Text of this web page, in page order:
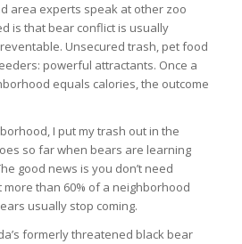
area experts speak at other zoo
is that bear conflict is usually
Unsecured trash, pet food
powerful attractants. Once a
equals calories, the outcome
I put my trash out in the
so far when bears are learning
good news is you don’t need
than 60% of a neighborhood
usually stop coming.
formerly threatened black bear